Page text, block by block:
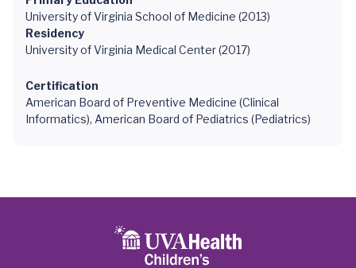
University of Virginia School of Medicine (2013)
Residency
University of Virginia Medical Center (2017)
Certification
American Board of Preventive Medicine (Clinical
Informatics), American Board of Pediatrics (Pediatrics)